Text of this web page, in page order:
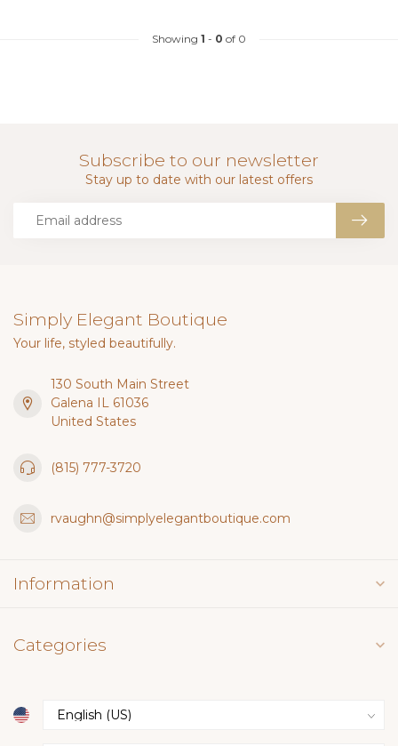
Showing 1 - 0 of 0
Subscribe to our newsletter
Stay up to date with our latest offers
Simply Elegant Boutique
Your life, styled beautifully.
130 South Main Street
Galena IL 61036
United States
(815) 777-3720
rvaughn@simplyelegantboutique.com
Information
Categories